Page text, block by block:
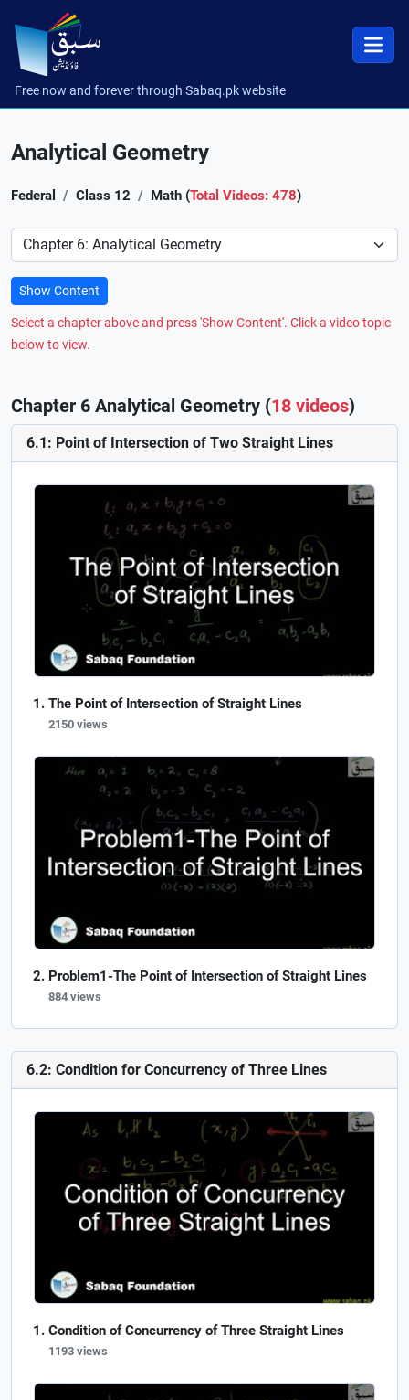
Free now and forever through Sabaq.pk website
Analytical Geometry
Federal Class 12 Math (Total Videos: 478)
Preference
Show Content
Select a chapter above and press 'Show Content'. Click a video topic
below to view.
Chapter 6 Analytical Geometry (18 videos)
6.1: Point of Intersection of Two Straight Lines
The Point of Intersection of Straight Lines
2150 views
Problem1-The Point of Intersection of Straight Lines
884 views
6.2: Condition for Concurrency of Three Lines
Condition of Concurrency of Three Straight Lines
1193 views